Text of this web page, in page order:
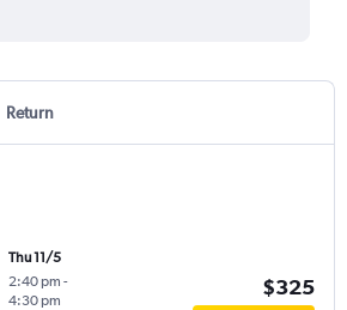
Return
Thu 11/5
2:40 pm -
4:30 pm
$325